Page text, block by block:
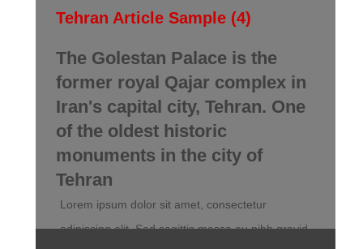
Tehran Article Sample (4)
The Golestan Palace is the
former royal Qajar complex in
Iran's capital city, Tehran. One
of the oldest historic
monuments in the city of
Tehran
Lorem ipsum dolor sit amet, consectetur
adipiscing elit. Sed sagittis massa eu nibh gravid